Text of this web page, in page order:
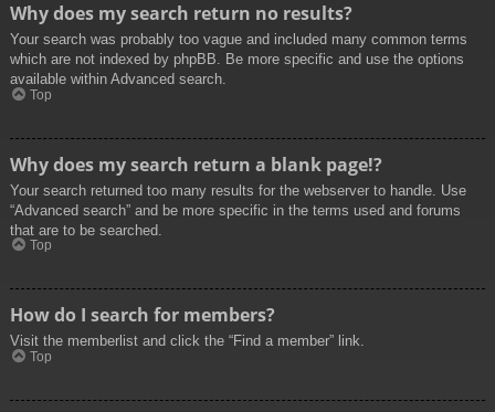
Why does my search return no results?
Your search was probably too vague and included many common terms
which are not indexed by phpBB. Be more specific and use the options
available within Advanced search.
Top
Why does my search return a blank page!?
Your search returned too many results for the webserver to handle. Use
“Advanced search” and be more specific in the terms used and forums
that are to be searched.
Top
How do I search for members?
Visit the memberlist and click the “Find a member” link.
Top